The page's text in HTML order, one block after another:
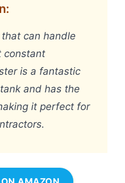
can handle
constant
is a fantastic
and has the
it perfect for